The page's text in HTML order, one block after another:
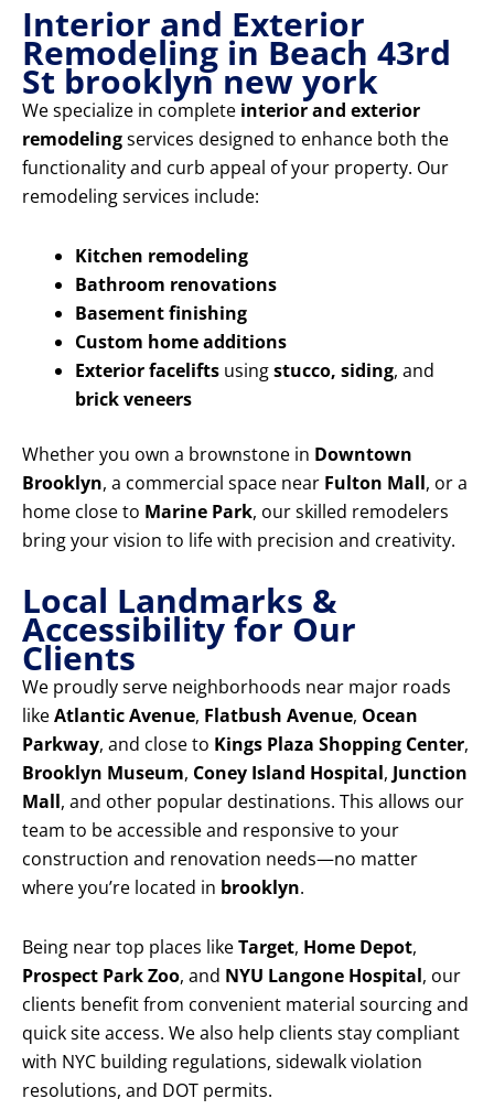
Interior and Exterior
Remodeling in Beach 43rd
St brooklyn new york
We specialize in complete interior and exterior
remodelingservices designed to enhance both the
functionality and curb appeal of your property. Our
remodeling services include:
Kitchen remodeling
Bathroom renovations
Basement finishing
Custom home additions
Exterior facelifts usingstucco, siding, and
brick veneers
Whether you own a brownstone in Downtown
Brooklyn, a commercial space near Fulton Mall, or a
home close to Marine Park, our skilled remodelers
bring your vision to life with precision and creativity.
Local Landmarks &
Accessibility for Our
Clients
We proudly serve neighborhoods near major roads
likeAtlantic Avenue, Flatbush Avenue, Ocean
Parkway, and close to Kings Plaza Shopping Center,
Brooklyn Museum, Coney Island Hospital, Junction
Mall, and other popular destinations. This allows our
team to be accessible and responsive to your
construction and renovation needs—no matter
where you’re located in brooklyn.
Being near top places likeTarget, Home Depot,
Prospect Park Zoo, and NYU Langone Hospital, our
clients benefit from convenient material sourcing and
quick site access. We also help clients stay compliant
with NYC building regulations, sidewalk violation
resolutions, and DOT permits.